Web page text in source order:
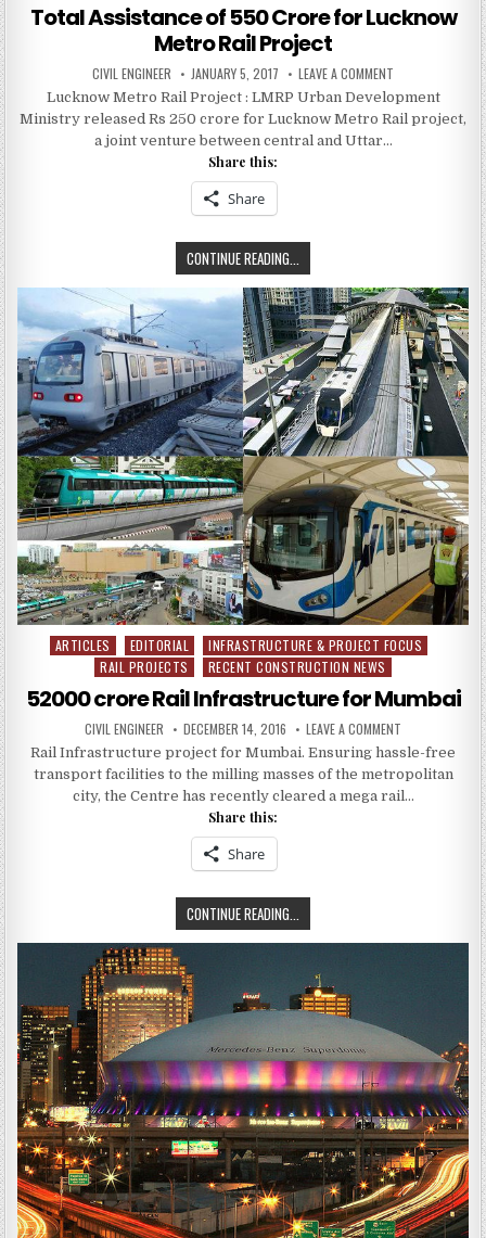
Total Assistance of 550 Crore for Lucknow
Metro Rail Project
AUTHOR:
CIVIL ENGINEER PUBLISHED
DATE:
JANUARY 5, 2017 LEAVE A COMMENT
ASSISTANCE
OF
550
Lucknow Metro Rail Project : LMRP Urban Development
Ministry released Rs 250 crore for Lucknow Metro Rail project,
a joint venture between central and Uttar…
Share this:
Share
CONTINUE READING...
ASSISTANCE
OF
550
CRORE
FOR
LUCKNOW
METRO
RAIL
PROJECT
Posted
ARTICLES EDITORIAL
INFRASTRUCTURE & PROJECT FOCUS
RAIL PROJECTS
RECENT CONSTRUCTION NEWS
52000 crore Rail Infrastructure for Mumbai
AUTHOR:
CIVIL ENGINEER PUBLISHED
DATE:
DECEMBER 14, 2016 LEAVE A COMMENT
CRORE
FOR
MUMBAI
Rail Infrastructure project for Mumbai. Ensuring hassle-free
transport facilities to the milling masses of the metropolitan
city, the Centre has recently cleared a mega rail…
Share this:
Share
CONTINUE READING...
CRORE
INFRASTRUCTURE
FOR
MUMBAI